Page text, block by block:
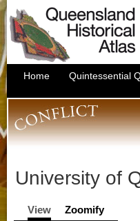
Home Quintessential
University of
View Zoomify